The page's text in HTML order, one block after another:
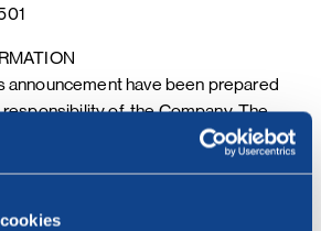
announcement have been prepared
of, the Company. The
advisers are acting exclusively for the
else, and will not be responsible to
to their respective clients, or for